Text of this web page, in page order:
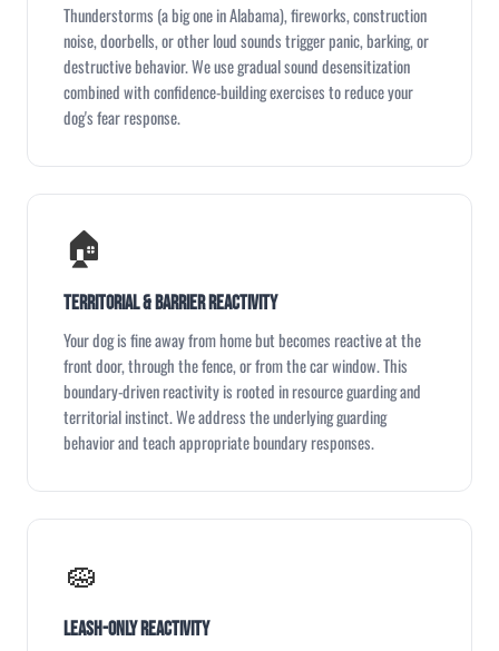
Thunderstorms (a big one in Alabama), fireworks, construction
noise, doorbells, or other loud sounds trigger panic, barking, or
destructive behavior. We use gradual sound desensitization
combined with confidence-building exercises to reduce your
dog's fear response.
🏠
Territorial & Barrier Reactivity
Your dog is fine away from home but becomes reactive at the
front door, through the fence, or from the car window. This
boundary-driven reactivity is rooted in resource guarding and
territorial instinct. We address the underlying guarding
behavior and teach appropriate boundary responses.
🧽
Leash-Only Reactivity